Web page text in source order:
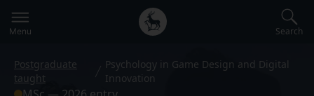
Secondary
navigation
Global
main
Menu Search
Postgraduate
taught
Psychology in Game Design and Digital
Innovation